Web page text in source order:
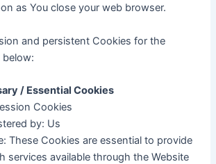
as You close your web browser.
and persistent Cookies for the
/ Essential Cookies
Cookies
by: Us
These Cookies are essential to provide
services available through the Website